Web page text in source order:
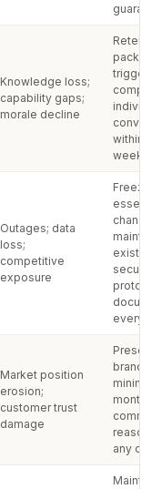
Knowledge loss;
capability gaps;
morale decline
within
week
Outages; data
loss;
competitive
exposure
Freeze
essential
changes;
maintain
existing
security
Market position
erosion;
customer trust
damage
Preserve
brand for
minimum
months;
reasons
any
Maintain